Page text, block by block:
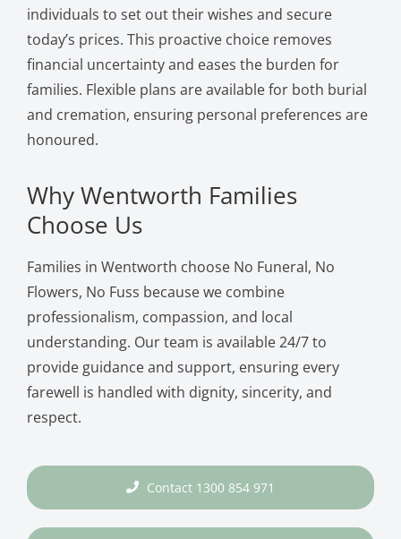
individuals to set out their wishes and secure
today’s prices. This proactive choice removes
financial uncertainty and eases the burden for
families. Flexible plans are available for both burial
and cremation, ensuring personal preferences are
honoured.
Why Wentworth Families
Choose Us
Families in Wentworth choose No Funeral, No
Flowers, No Fuss because we combine
professionalism, compassion, and local
understanding. Our team is available 24/7 to
provide guidance and support, ensuring every
farewell is handled with dignity, sincerity, and
respect.
Contact 1300 854 971